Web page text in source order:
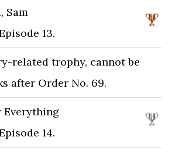
Sam
13.
related trophy, cannot be
after Order No. 69.
Everything
14.